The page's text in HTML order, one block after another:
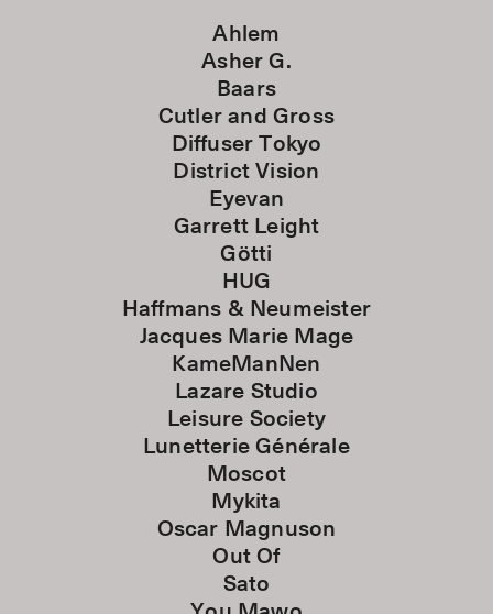
Ahlem
Asher G.
Baars
Cutler and Gross
Diffuser Tokyo
District Vision
Eyevan
Garrett Leight
Götti
HUG
Haffmans & Neumeister
Jacques Marie Mage
KameManNen
Lazare Studio
Leisure Society
Lunetterie Générale
Moscot
Mykita
Oscar Magnuson
Out Of
Sato